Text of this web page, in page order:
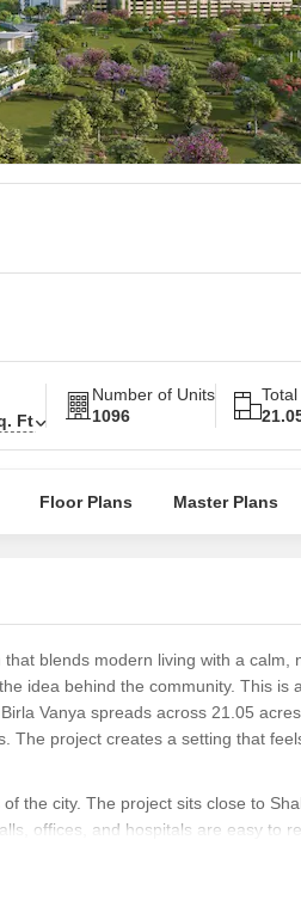
Ft
Number of Units
1096
Floor Plans Master Plans
blends modern living with a calm,
idea behind the community. This is
Vanya spreads across 21.05
The project creates a setting that
the city. The project sits close to
offices, and hospitals are easy to